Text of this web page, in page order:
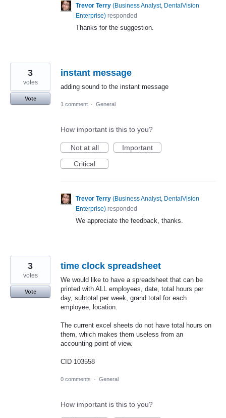
Trevor Terry (Business Analyst, DentalVision
Enterprise) responded
Thanks for the suggestion.
instant message
adding sound to the instant message
3
votes
Vote
1 comment · General
How important is this to you?
Not at all
Important
Critical
Trevor Terry (Business Analyst, DentalVision
Enterprise) responded
We appreciate the feedback, thanks.
time clock spreadsheet
We would like to have a spreadsheet that can be
printed with ALL employees, date, total hours per
day, subtotal per week, grand total for each
employee, location.
The current excel sheets do not have total hours on
them, which makes them useless from an
accounting point of view.
CID 103558
3
votes
Vote
0 comments · General
How important is this to you?